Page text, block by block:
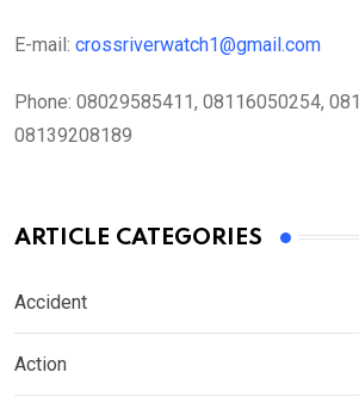
E-mail: crossriverwatch1@gmail.com
Phone: 08029585411, 08116050254,
08139208189
ARTICLE CATEGORIES
Accident
Action